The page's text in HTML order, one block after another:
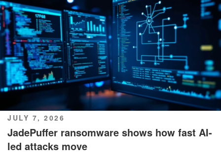
POSTED
ON
JULY 7, 2026
JadePuffer ransomware shows how fast AI-
led attacks move